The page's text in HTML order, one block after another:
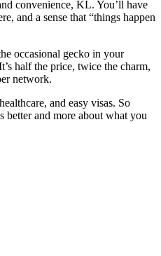
convenience, KL. You’ll have
and a sense that “things happen
occasional gecko in your
half the price, twice the charm,
network.
and easy visas. So
better and more about what you